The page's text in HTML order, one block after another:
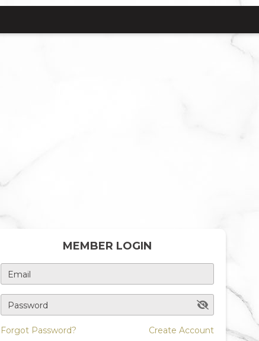
MEMBER LOGIN
Email
Password
Forgot Password? Create Account